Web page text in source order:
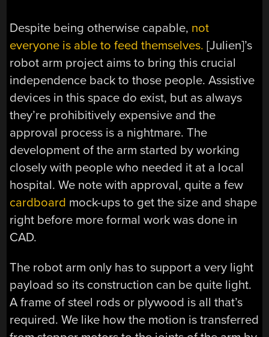
Despite being otherwise capable, not
everyone is able to feed themselves. [Julien]’s
robot arm project aims to bring this crucial
independence back to those people. Assistive
devices in this space do exist, but as always
they’re prohibitively expensive and the
approval process is a nightmare. The
development of the arm started by working
closely with people who needed it at a local
hospital. We note with approval, quite a few
cardboard mock-ups to get the size and shape
right before more formal work was done in
CAD.
The robot arm only has to support a very light
payload so its construction can be quite light.
A frame of steel rods or plywood is all that’s
required. We like how the motion is transferred